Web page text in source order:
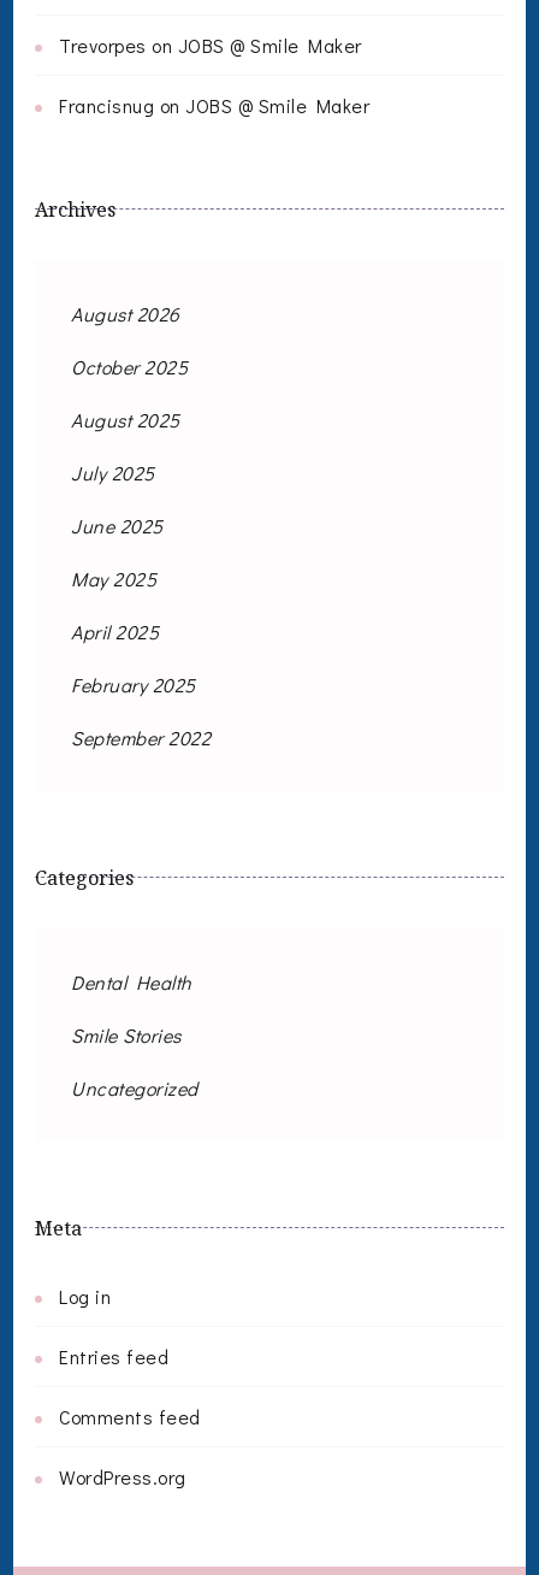
Trevorpes on JOBS @ Smile Maker
Francisnug on JOBS @ Smile Maker
Archives
August 2026
October 2025
August 2025
July 2025
June 2025
May 2025
April 2025
February 2025
September 2022
Categories
Dental Health
Smile Stories
Uncategorized
Meta
Log in
Entries feed
Comments feed
WordPress.org